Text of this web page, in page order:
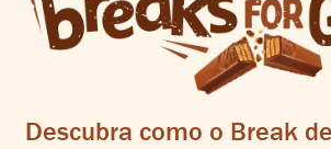
Descubra como o Break